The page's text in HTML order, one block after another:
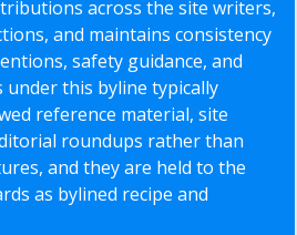
across the site writers,
and maintains consistency
safety guidance, and
under this byline typically
reference material, site
roundups rather than
and they are held to the
as bylined recipe and